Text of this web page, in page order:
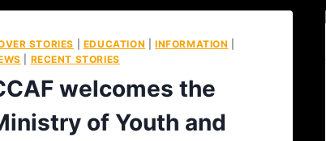
STORIES EDUCATION |INFORMATION
RECENT STORIES
welcomes the
of Youth and